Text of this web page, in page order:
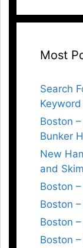
Most
Search
Keyword
Boston
Bunker
New
and
Boston
Boston
Boston
Boston